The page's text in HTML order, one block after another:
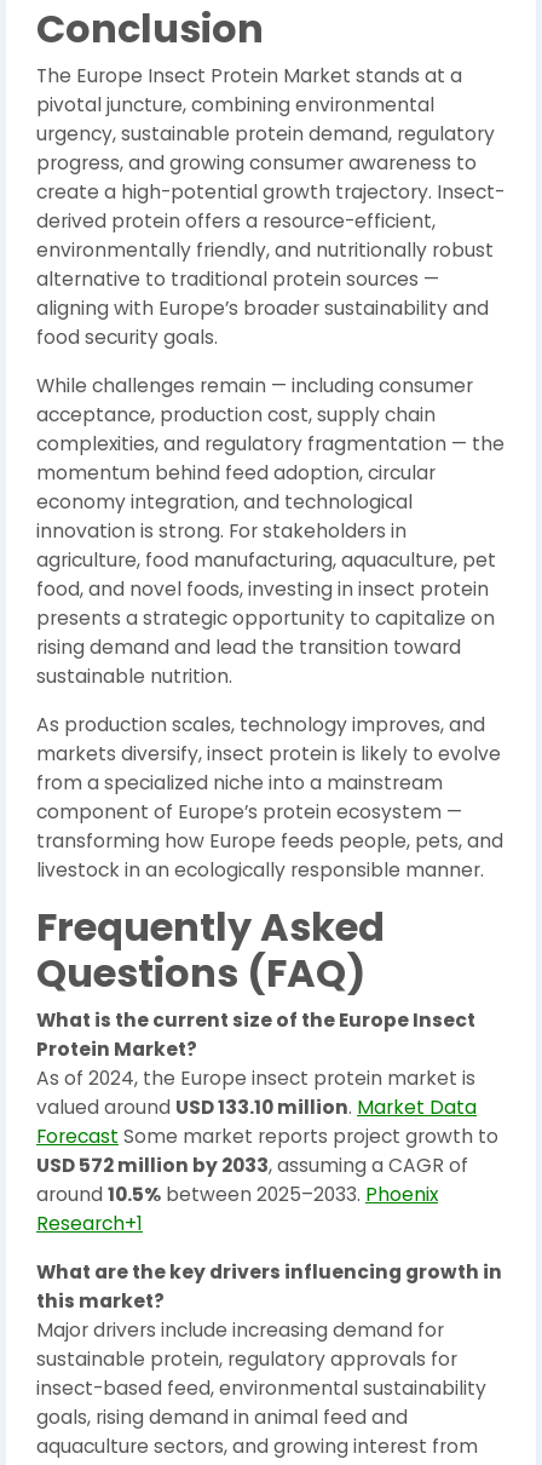
Conclusion
The Europe Insect Protein Market stands at a
pivotal juncture, combining environmental
urgency, sustainable protein demand, regulatory
progress, and growing consumer awareness to
create a high-potential growth trajectory. Insect-
derived protein offers a resource-efficient,
environmentally friendly, and nutritionally robust
alternative to traditional protein sources —
aligning with Europe’s broader sustainability and
food security goals.
While challenges remain — including consumer
acceptance, production cost, supply chain
complexities, and regulatory fragmentation — the
momentum behind feed adoption, circular
economy integration, and technological
innovation is strong. For stakeholders in
agriculture, food manufacturing, aquaculture, pet
food, and novel foods, investing in insect protein
presents a strategic opportunity to capitalize on
rising demand and lead the transition toward
sustainable nutrition.
As production scales, technology improves, and
markets diversify, insect protein is likely to evolve
from a specialized niche into a mainstream
component of Europe’s protein ecosystem —
transforming how Europe feeds people, pets, and
livestock in an ecologically responsible manner.
Frequently Asked
Questions (FAQ)
What is the current size of the Europe Insect
Protein Market?
As of 2024, the Europe insect protein market is
valued around USD 133.10 million. Market Data
Forecast Some market reports project growth to
USD 572 million by 2033, assuming a CAGR of
around 10.5% between 2025–2033. Phoenix
Research+1
What are the key drivers influencing growth in
this market?
Major drivers include increasing demand for
sustainable protein, regulatory approvals for
insect-based feed, environmental sustainability
goals, rising demand in animal feed and
aquaculture sectors, and growing interest from